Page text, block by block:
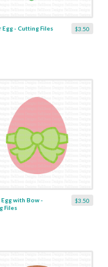
$3.50
Egg - Cutting Files
$3.50
with Bow -
Files